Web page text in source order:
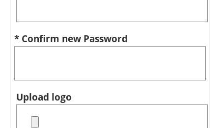
* Confirm new Password
Upload logo